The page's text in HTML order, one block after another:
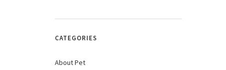
CATEGORIES
About Pet